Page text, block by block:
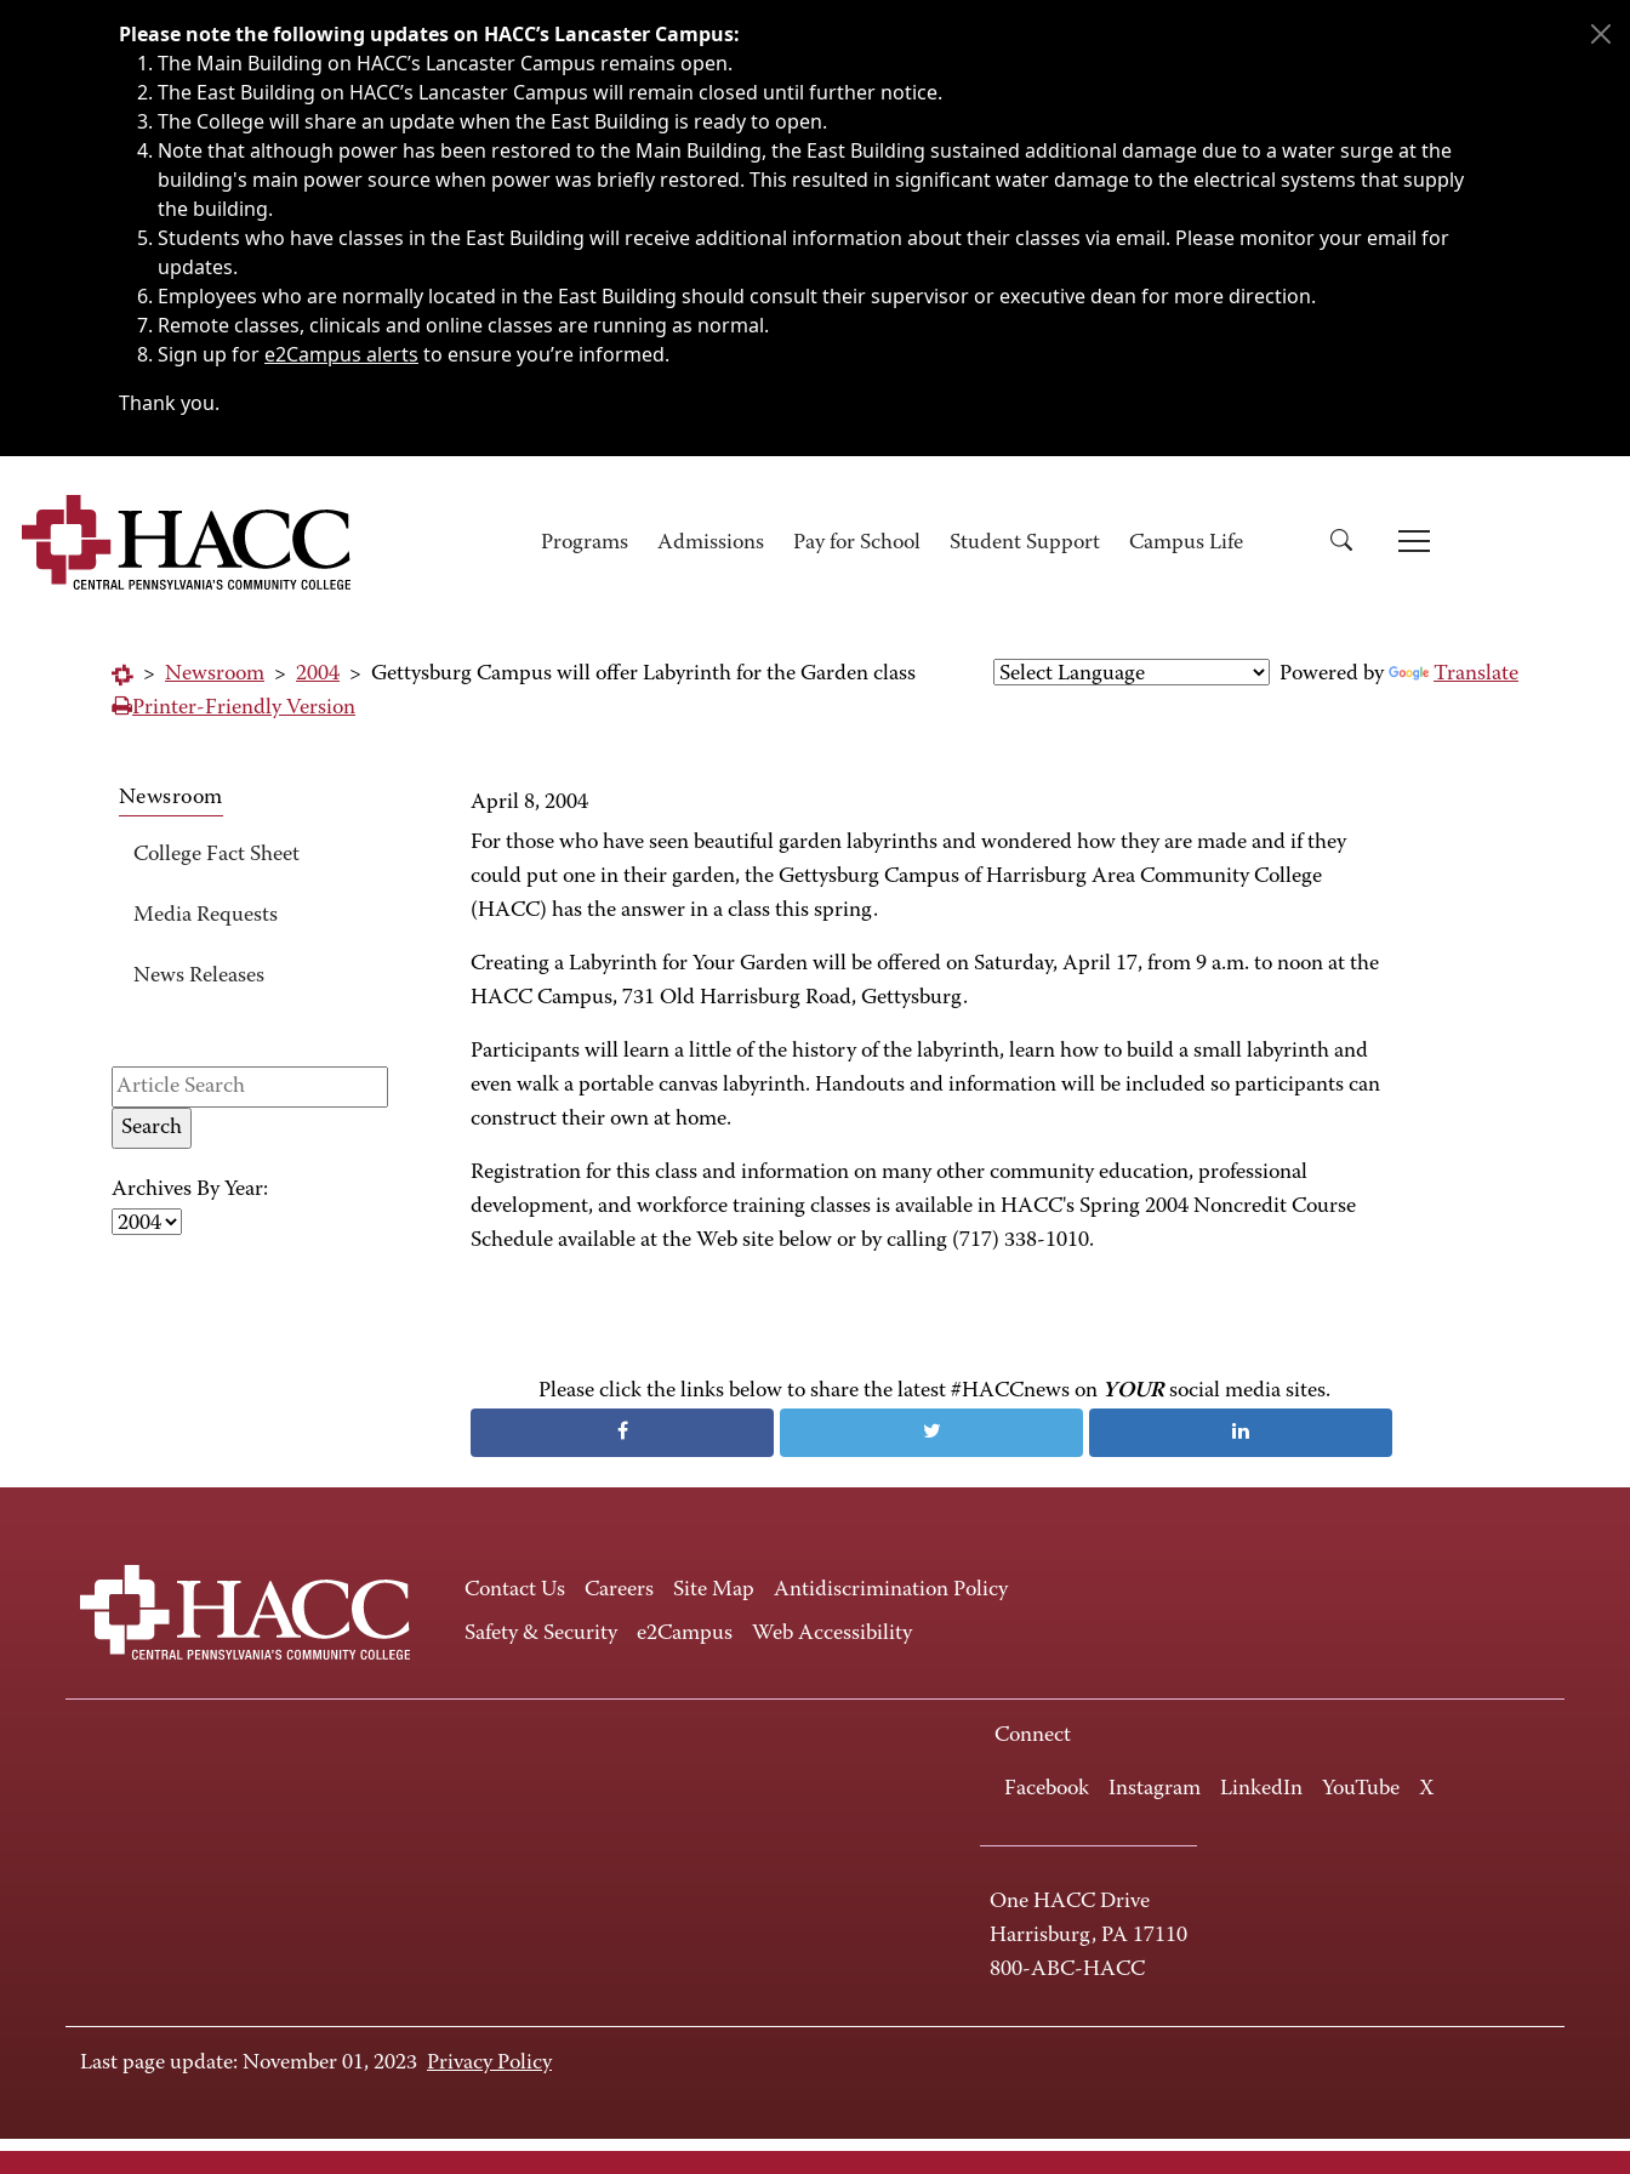
Immediate announcements, such as weather-related closings, delays, cancellations or emergencies.
Please note the following updates on HACC’s Lancaster Campus:
The Main Building on HACC’s Lancaster Campus remains open.
The East Building on HACC’s Lancaster Campus will remain closed until further notice.
The College will share an update when the East Building is ready to open.
Note that although power has been restored to the Main Building, the East Building sustained additional damage due to a water surge at the
building's main power source when power was briefly restored. This resulted in significant water damage to the electrical systems that supply
the building.
Students who have classes in the East Building will receive additional information about their classes via email. Please monitor your email for
updates.
Employees who are normally located in the East Building should consult their supervisor or executive dean for more direction.
Remote classes, clinicals and online classes are running as normal.
Sign up fore2Campus alerts to ensure you’re informed.
Thank you.
Programs Admissions Pay for School Student Support Campus Life
> Newsroom > 2004 > Gettysburg Campus will offer Labyrinth for the Garden class Powered by
Translate
Printer-Friendly Version
Newsroom
College Fact Sheet
Media Requests
News Releases
Archives By Year:
April 8, 2004
For those who have seen beautiful garden labyrinths and wondered how they are made and if they
could put one in their garden, the Gettysburg Campus of Harrisburg Area Community College
(HACC) has the answer in a class this spring.
Creating a Labyrinth for Your Garden will be offered on Saturday, April 17, from 9 a.m. to noon at the
HACC Campus, 731 Old Harrisburg Road, Gettysburg.
Participants will learn a little of the history of the labyrinth, learn how to build a small labyrinth and
even walk a portable canvas labyrinth. Handouts and information will be included so participants can
construct their own at home.
Registration for this class and information on many other community education, professional
development, and workforce training classes is available in HACC's Spring 2004 Noncredit Course
Schedule available at the Web site below or by calling (717) 338-1010.
Please click the links below to share the latest #HACCnews on YOURsocial media sites.
Contact Us Careers Site Map
Antidiscrimination Policy
Safety & Security
e2Campus Web Accessibility
Connect
Facebook Instagram LinkedIn YouTube X
One HACC Drive
Harrisburg, PA 17110
800-ABC-HACC
Last page update: November 01, 2023 Privacy Policy